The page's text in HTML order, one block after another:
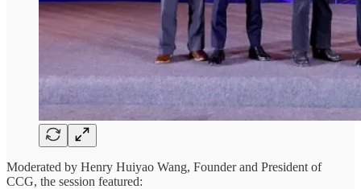
Moderated by Henry Huiyao Wang, Founder and President of
CCG, the session featured: